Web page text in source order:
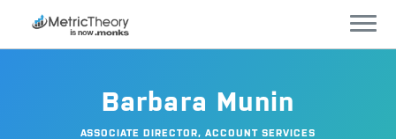
Who We Work With
Barbara Munin
ASSOCIATE DIRECTOR, ACCOUNT SERVICES